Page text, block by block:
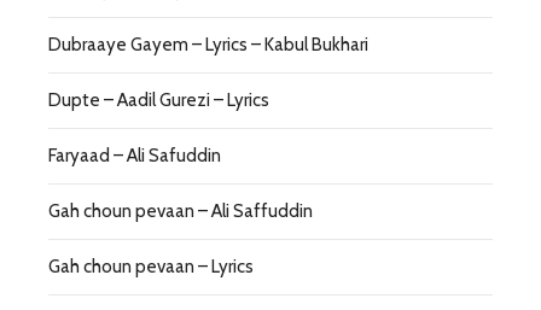
Dubraaye Gayem – Lyrics – Kabul Bukhari
Dupte – Aadil Gurezi – Lyrics
Faryaad – Ali Safuddin
Gah choun pevaan – Ali Saffuddin
Gah choun pevaan – Lyrics